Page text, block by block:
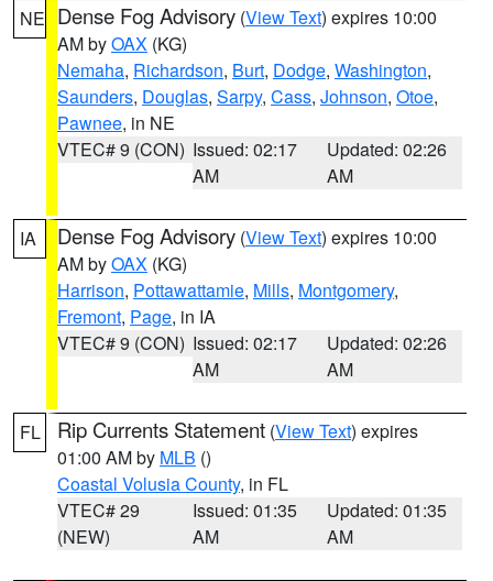
NE Dense Fog Advisory (View Text) expires 10:00
AM byOAX (KG)
Nemaha, Richardson, Burt, Dodge, Washington,
Saunders, Douglas, Sarpy, Cass, Johnson, Otoe,
Pawnee, in NE
VTEC# 9 (CON) Issued: 02:17
AM
Updated: 02:26
AM
IA Dense Fog Advisory (View Text) expires 10:00
AM byOAX (KG)
Harrison, Pottawattamie, Mills, Montgomery,
Fremont, Page, in IA
VTEC# 9 (CON) Issued: 02:17
AM
Updated: 02:26
AM
FL Rip Currents Statement (View Text) expires
01:00 AM by MLB ()
Coastal Volusia County, in FL
VTEC# 29
(NEW)
Issued: 01:35
AM
Updated: 01:35
AM